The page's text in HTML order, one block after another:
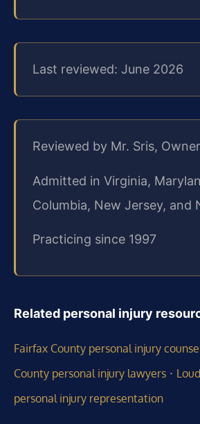
Last reviewed: June 2026
Reviewed by Mr. Sris,
Admitted in Virginia,
Columbia, New Jersey, and
Practicing since 1997
Related personal injury
Fairfax County personal injury
County personal injury lawyers ·
personal injury representation